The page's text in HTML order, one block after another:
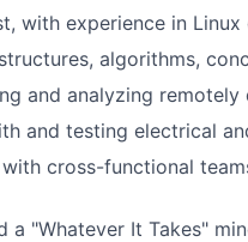
with experience in
algorithms,
and analyzing
and testing electrical
cross-functional
"Whatever It Takes"